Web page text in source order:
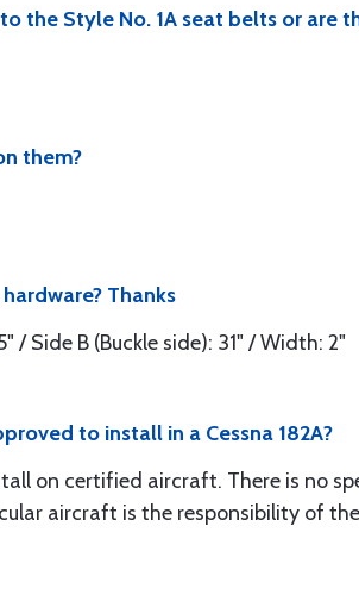
the Style No. 1A seat belts or are
them?
Thanks
/ Side B (Buckle side): 31" / Width: 2"
to install in a Cessna 182A?
on certified aircraft. There is no
aircraft is the responsibility of